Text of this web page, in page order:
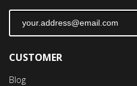
CUSTOMER
Blog